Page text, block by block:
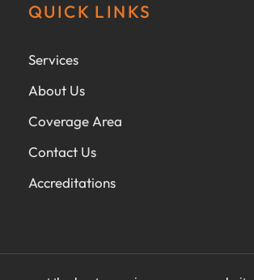
QUICK LINKS
Services
About Us
Coverage Area
Contact Us
Accreditations